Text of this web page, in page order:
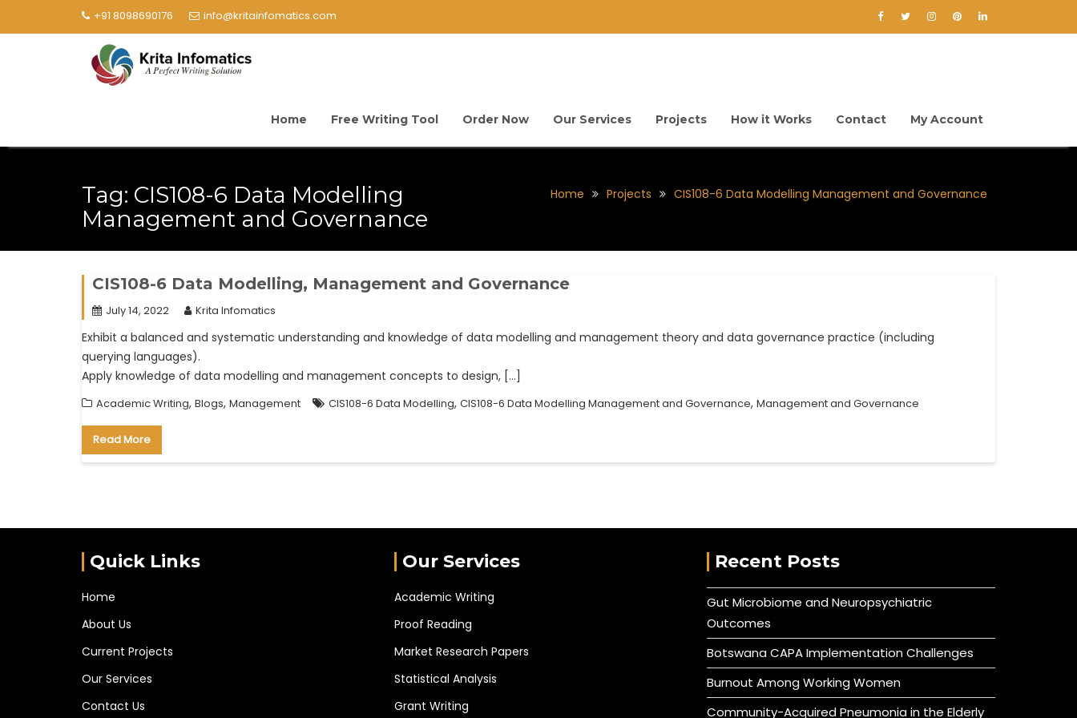
+91 8098690176 info@kritainfomatics.com
Home Free Writing Tool Order Now Our Services Projects How it Works Contact My Account
Tag: CIS108-6 Data Modelling
Management and Governance
Home Projects CIS108-6 Data Modelling Management and Governance
CIS108-6 Data Modelling, Management and Governance
July 14, 2022 Krita Infomatics
Exhibit a balanced and systematic understanding and knowledge of data modelling and management theory and data governance practice (including
querying languages).
Apply knowledge of data modelling and management concepts to design, […]
Academic Writing, Blogs, Management CIS108-6 Data Modelling, CIS108-6 Data Modelling Management and Governance, Management and Governance
Read More
Quick Links
Home
About Us
Current Projects
Our Services
Contact Us
Our Services
Academic Writing
Proof Reading
Market Research Papers
Statistical Analysis
Grant Writing
Recent Posts
Gut Microbiome and Neuropsychiatric
Outcomes
Botswana CAPA Implementation Challenges
Burnout Among Working Women
Community-Acquired Pneumonia in the Elderly